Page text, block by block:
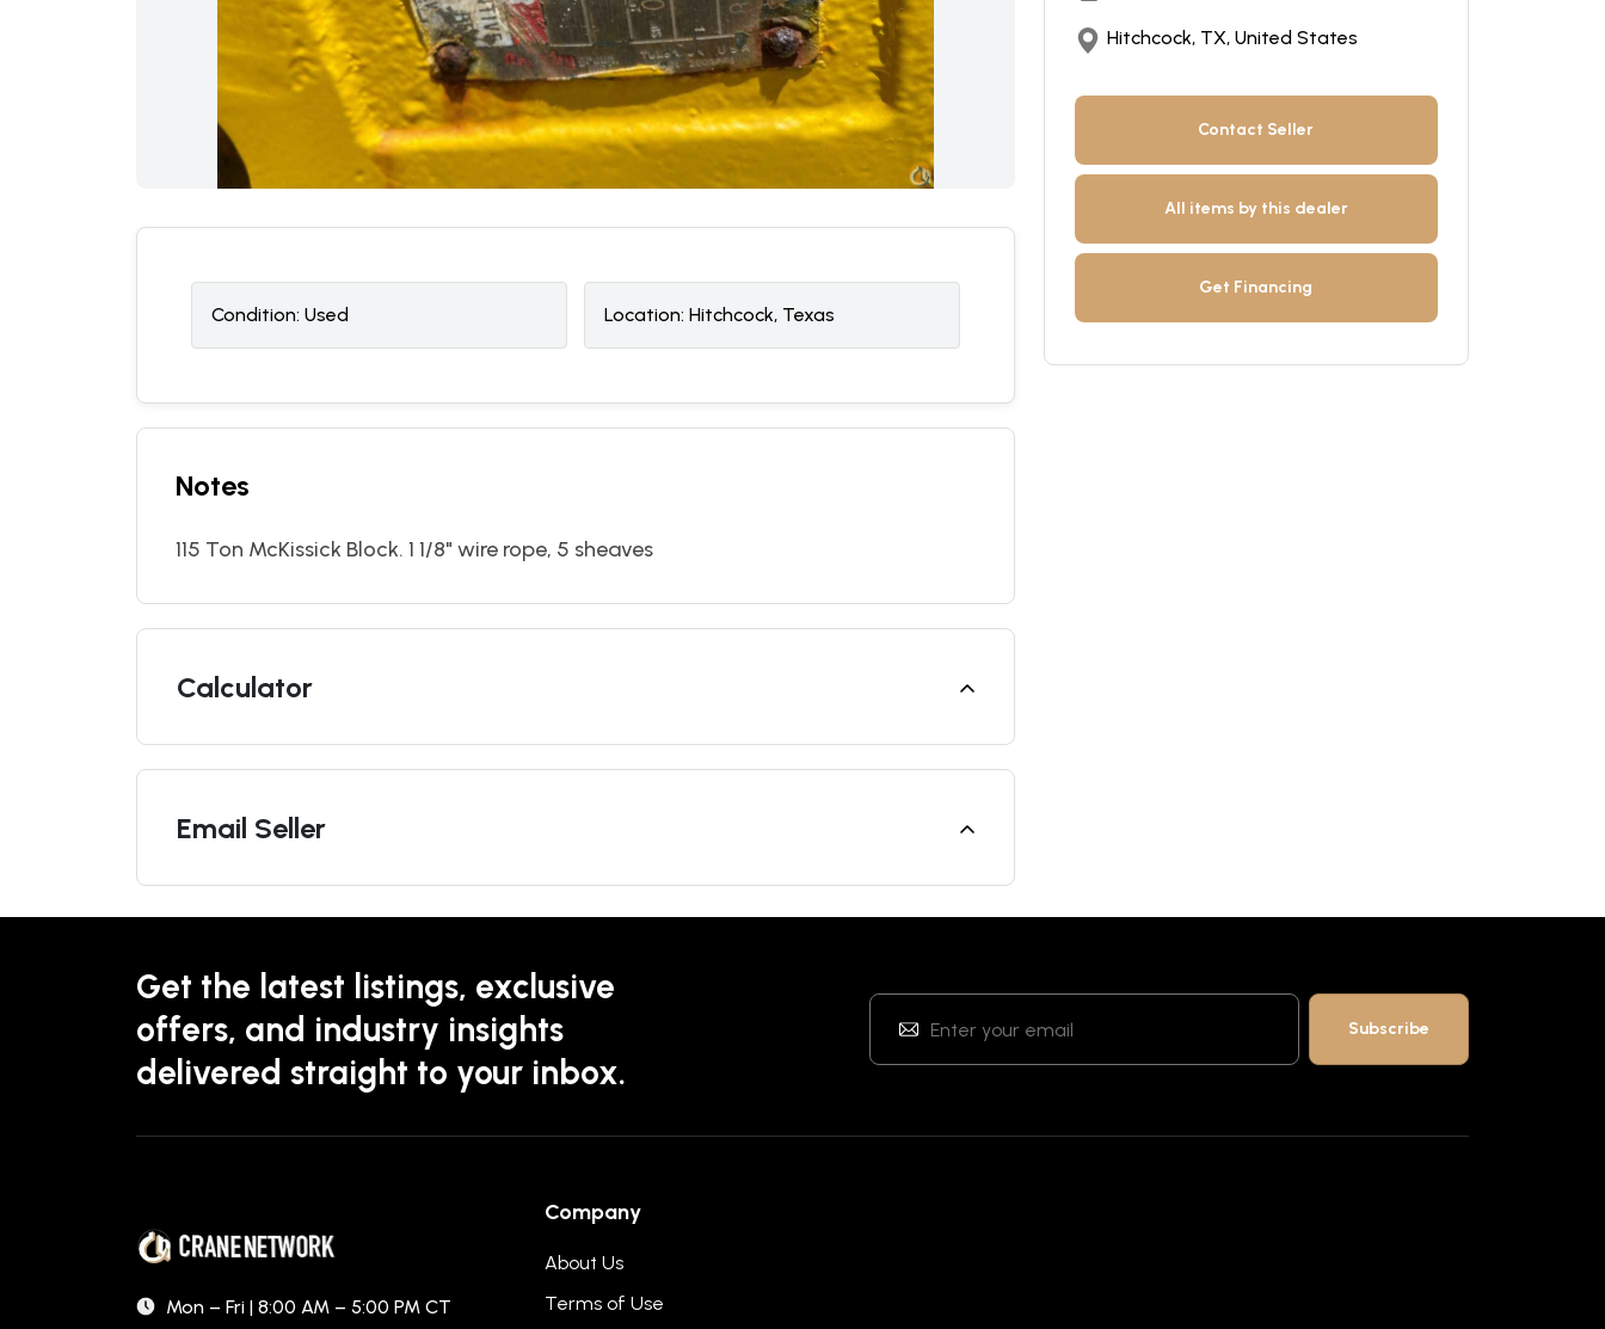
Condition: Used Location: Hitchcock, Texas
Notes
115 Ton McKissick Block. 1 1/8" wire rope, 5 sheaves
Calculator
Email Seller
Hitchcock, TX, United States
Contact Seller
All items by this dealer
Get Financing
Get the latest listings, exclusive
offers, and industry insights
delivered straight to your inbox.
Mon – Fri | 8:00 AM – 5:00 PM CT
Company
About Us
Terms of Use